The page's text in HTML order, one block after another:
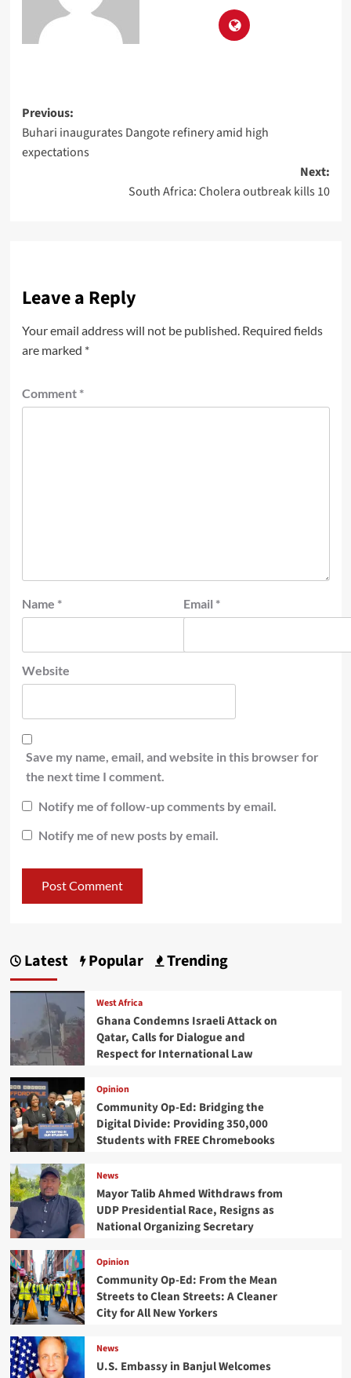
Previous:
Buhari inaugurates Dangote refinery amid high
expectations
Next:
South Africa: Cholera outbreak kills 10
Leave a Reply
Your email address will not be published. Required fields
are marked *
Comment *
Name * Email *
Website
Save my name, email, and website in this browser for
the next time I comment.
Notify me of follow-up comments by email.
Notify me of new posts by email.
Latest Popular Trending
West Africa
Ghana Condemns Israeli Attack on
Qatar, Calls for Dialogue and
Respect for International Law
Opinion
Community Op-Ed: Bridging the
Digital Divide: Providing 350,000
Students with FREE Chromebooks
News
Mayor Talib Ahmed Withdraws from
UDP Presidential Race, Resigns as
National Organizing Secretary
Opinion
Community Op-Ed: From the Mean
Streets to Clean Streets: A Cleaner
City for All New Yorkers
News
U.S. Embassy in Banjul Welcomes